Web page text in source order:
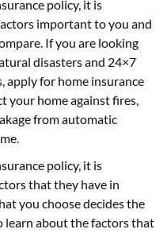
policy, it is
important to you and
If you are looking
disasters and 24×7
apply for home insurance
your home against fires,
from automatic
policy, it is
that they have in
you choose decides the
learn about the factors that